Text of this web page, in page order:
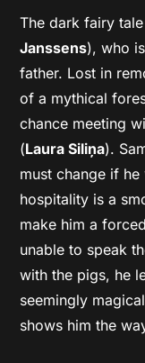
The dark fairy
Janssens), who
father. Lost in
of a mythical
chance meeting
(Laura Siliņa).
must change if
hospitality is a
make him a
unable to speak
with the pigs, he
seemingly
shows him the